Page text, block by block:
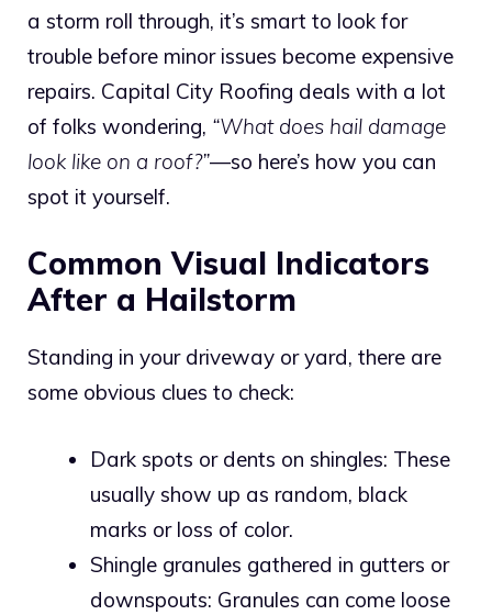
a storm roll through, it’s smart to look for
trouble before minor issues become expensive
repairs. Capital City Roofing deals with a lot
of folks wondering, “What does hail damage
look like on a roof?”—so here’s how you can
spot it yourself.
Common Visual Indicators
After a Hailstorm
Standing in your driveway or yard, there are
some obvious clues to check:
Dark spots or dents on shingles: These
usually show up as random, black
marks or loss of color.
Shingle granules gathered in gutters or
downspouts: Granules can come loose